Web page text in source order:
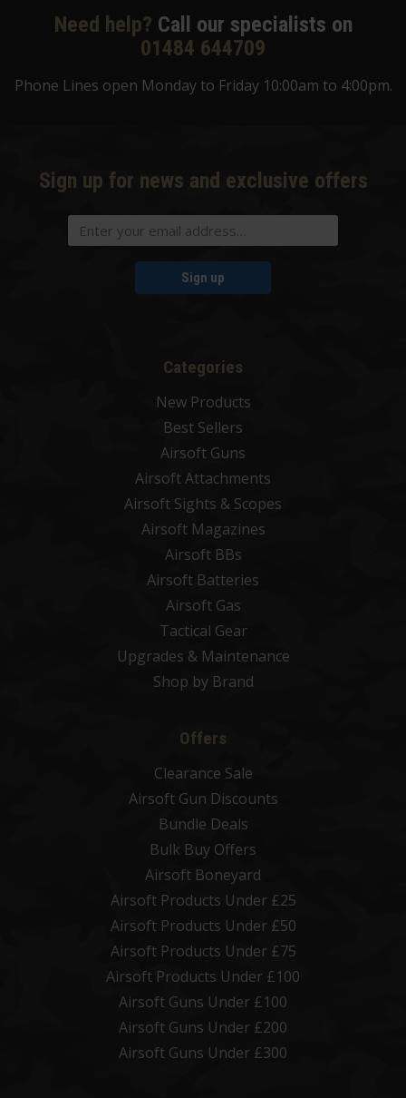
Need help? Call our specialists on
01484 644709
Phone Lines open Monday to Friday 10:00am to 4:00pm.
Sign up for news and exclusive offers
Sign up
Categories
New Products
Best Sellers
Airsoft Guns
Airsoft Attachments
Airsoft Sights & Scopes
Airsoft Magazines
Airsoft BBs
Airsoft Batteries
Airsoft Gas
Tactical Gear
Upgrades & Maintenance
Shop by Brand
Offers
Clearance Sale
Airsoft Gun Discounts
Bundle Deals
Bulk Buy Offers
Airsoft Boneyard
Airsoft Products Under £25
Airsoft Products Under £50
Airsoft Products Under £75
Airsoft Products Under £100
Airsoft Guns Under £100
Airsoft Guns Under £200
Airsoft Guns Under £300